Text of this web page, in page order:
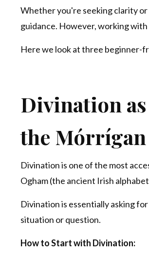
Whether you're seeking clarity
guidance. However, working
Here we look at three beginner-
Divination
the Mórrígan
Divination is one of the most
Ogham (the ancient Irish
Divination is essentially asking
situation or question.
How to Start with Divination: